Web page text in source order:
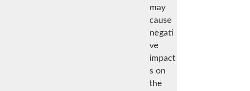
may
cause
negati
ve
impact
s on
the